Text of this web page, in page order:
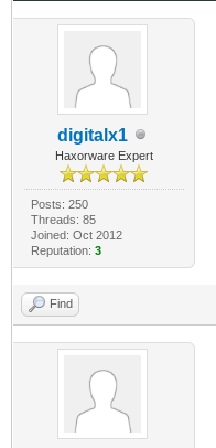
digitalx1
Haxorware Expert
Posts: 250
Threads: 85
Joined: Oct 2012
Reputation: 3
Find